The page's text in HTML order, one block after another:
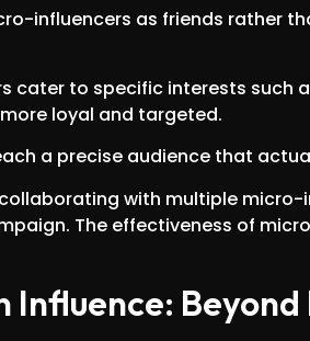
influencers as friends rather
cater to specific interests such
loyal and targeted.
a precise audience that
with multiple
The effectiveness of
Beyond